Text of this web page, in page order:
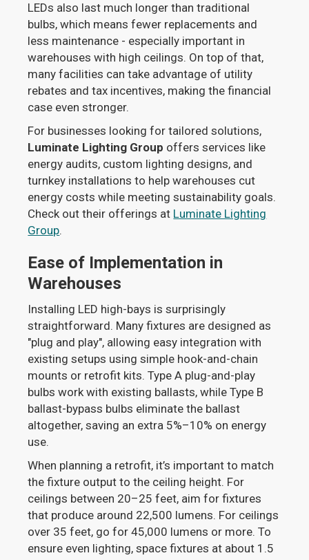
LEDs also last much longer than traditional
bulbs, which means fewer replacements and
less maintenance - especially important in
warehouses with high ceilings. On top of that,
many facilities can take advantage of utility
rebates and tax incentives, making the financial
case even stronger.
For businesses looking for tailored solutions,
Luminate Lighting Group offers services like
energy audits, custom lighting designs, and
turnkey installations to help warehouses cut
energy costs while meeting sustainability goals.
Check out their offerings at Luminate Lighting
Group.
Ease of Implementation in
Warehouses
Installing LED high-bays is surprisingly
straightforward. Many fixtures are designed as
"plug and play", allowing easy integration with
existing setups using simple hook-and-chain
mounts or retrofit kits. Type A plug-and-play
bulbs work with existing ballasts, while Type B
ballast-bypass bulbs eliminate the ballast
altogether, saving an extra 5%–10% on energy
use.
When planning a retrofit, it’s important to match
the fixture output to the ceiling height. For
ceilings between 20–25 feet, aim for fixtures
that produce around 22,500 lumens. For ceilings
over 35 feet, go for 45,000 lumens or more. To
ensure even lighting, space fixtures at about 1.5